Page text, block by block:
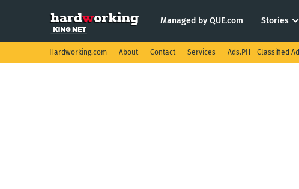
Managed by QUE.com Stories
Hardworking.com About Contact Services Ads.PH - Classified Ad